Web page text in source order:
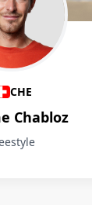
CHE
Chabloz